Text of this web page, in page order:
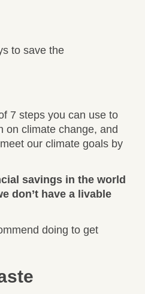
to save the
7 steps you can use to
on climate change, and
our climate goals by
savings in the world
don’t have a livable
doing to get